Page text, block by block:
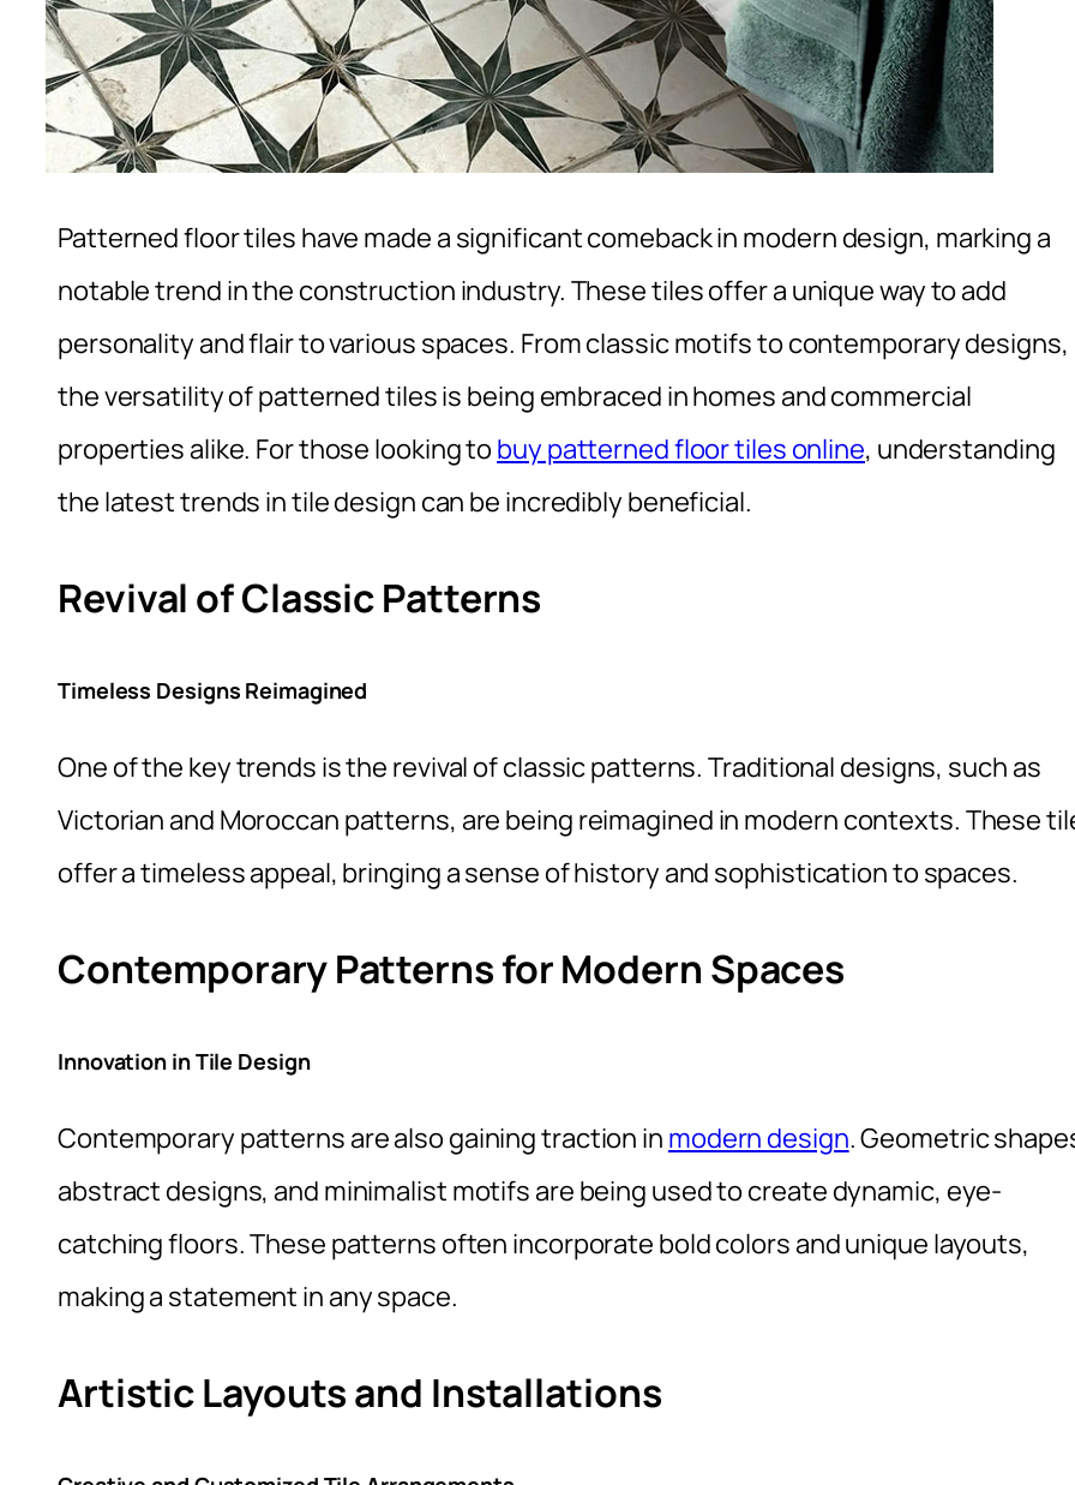
Patterned floor tiles have made a significant comeback in modern design, marking a
notable trend in the construction industry. These tiles offer a unique way to add
personality and flair to various spaces. From classic motifs to contemporary designs,
the versatility of patterned tiles is being embraced in homes and commercial
properties alike. For those looking tobuy patterned floor tiles online, understanding
the latest trends in tile design can be incredibly beneficial.
Revival of Classic Patterns
Timeless Designs Reimagined
One of the key trends is the revival of classic patterns. Traditional designs, such as
Victorian and Moroccan patterns, are being reimagined in modern contexts. These
offer a timeless appeal, bringing a sense of history and sophistication to spaces.
Contemporary Patterns for Modern Spaces
Innovation in Tile Design
Contemporary patterns are also gaining traction in modern design. Geometric
abstract designs, and minimalist motifs are being used to create dynamic, eye-
catching floors. These patterns often incorporate bold colors and unique layouts,
making a statement in any space.
Artistic Layouts and Installations